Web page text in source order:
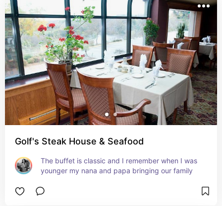
Golf's Steak House & Seafood
The buffet is classic and I remember when I was
younger my nana and papa bringing our family